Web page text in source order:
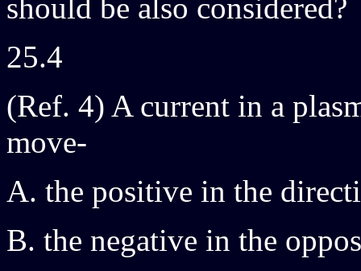
should be also considered?
25.4
(Ref. 4) A current in a
move-
A. the positive in the
B. the negative in the